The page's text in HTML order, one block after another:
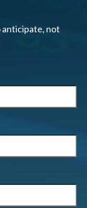
anticipate, not